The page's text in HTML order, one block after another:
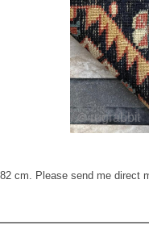
cm. Please send me direct